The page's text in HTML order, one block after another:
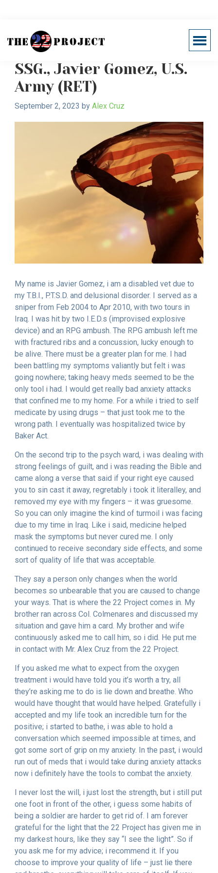
content
sidebar
22
Project
The
Invisible
Wounds
Menu
Veterans' post-service life
SSG., Javier Gomez, U.S.
Army (RET)
September 2, 2023 by Alex Cruz
My name is Javier Gomez, i am a disabled vet due to
my T.B.I., P.T.S.D. and delusional disorder. I served as a
sniper from Feb 2004 to Apr 2010, with two tours in
Iraq. I was hit by two I.E.D.s (improvised explosive
device) and an RPG ambush. The RPG ambush left me
with fractured ribs and a concussion, lucky enough to
be alive. There must be a greater plan for me. I had
been battling my symptoms valiantly but felt i was
going nowhere; taking heavy meds seemed to be the
only tool i had. I would get really bad anxiety attacks
that confined me to my home. For a while i tried to self
medicate by using drugs – that just took me to the
wrong path. I eventually was hospitalized twice by
Baker Act.
On the second trip to the psych ward, i was dealing with
strong feelings of guilt, and i was reading the Bible and
came along a verse that said if your right eye caused
you to sin cast it away, regretably i took it literalley, and
removed my eye with my fingers – it was gruesome.
So you can only imagine the kind of turmoil i was facing
due to my time in Iraq. Like i said, medicine helped
mask the symptoms but never cured me. I only
continued to receive secondary side effects, and some
sort of quality of life that was acceptable.
They say a person only changes when the world
becomes so unbearable that you are caused to change
your ways. That is where the 22 Project comes in. My
brother ran across Col. Colmenares and discussed my
situation and gave him a card. My brother and wife
continuously asked me to call him, so i did. He put me
in contact with Mr. Alex Cruz from the 22 Project.
If you asked me what to expect from the oxygen
treatment i would have told you it’s worth a try, all
they’re asking me to do is lie down and breathe. Who
would have thought that would have helped. Gratefully i
accepted and my life took an incredible turn for the
positive; i started to bathe, i was able to hold a
conversation which seemed impossible at times, and
got some sort of grip on my anxiety. In the past, i would
run out of meds that i would take during anxiety attacks
now i definitely have the tools to combat the anxiety.
I never lost the will, i just lost the strength, but i still put
one foot in front of the other, i guess some habits of
being a soldier are harder to get rid of. I am forever
grateful for the light that the 22 Project has given me in
my darkest hours, like they say “I see the light”. So if
you ask me for my advice; i recommend it. If you
choose to improve your quality of life – just lie there